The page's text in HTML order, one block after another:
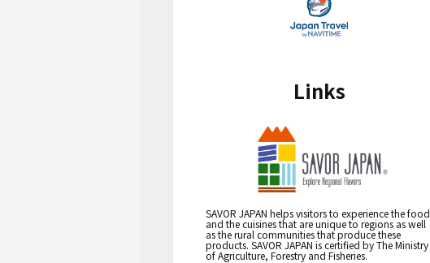
Links
SAVOR JAPAN helps visitors to experience the food
and the cuisines that are unique to regions as well
as the rural communities that produce these
products. SAVOR JAPAN is certified by The Ministry
of Agriculture, Forestry and Fisheries.